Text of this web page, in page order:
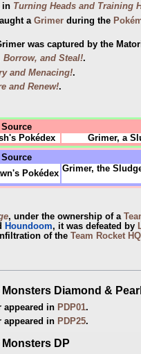
in Turning Heads and Training
a Grimer during the
was captured by the
Borrow, and Steal!.
and Menacing!.
and Renew!.
Source
Pokédex
Grimer, a
Source
Pokédex Grimer, the
, under the ownership of a
Houndoom, it was defeated by
of the Team Rocket HQ
Diamond &
appeared in PDP01.
appeared in PDP25.
DP